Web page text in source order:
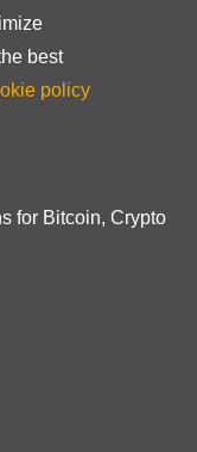
best
policy
for Bitcoin, Crypto